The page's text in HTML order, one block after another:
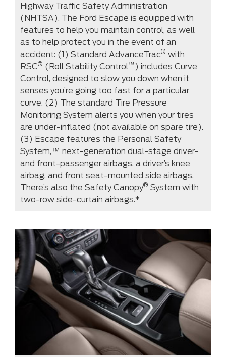
Highway Traffic Safety Administration
(NHTSA). The Ford Escape is equipped with
features to help you maintain control, as well
as to help protect you in the event of an
accident: (1) Standard AdvanceTrac® with
RSC® (Roll Stability Control™ ) includes Curve
Control, designed to slow you down when it
senses you’re going too fast for a particular
curve. (2) The standard Tire Pressure
Monitoring System alerts you when your tires
are under-inflated (not available on spare tire).
(3) Escape features the Personal Safety
System,™ next-generation dual-stage driver-
and front-passenger airbags, a driver’s knee
airbag, and front seat-mounted side airbags.
There’s also the Safety Canopy® System with
two-row side-curtain airbags.*